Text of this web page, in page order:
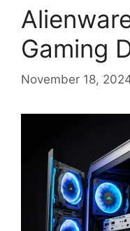
Gaming
November 18,